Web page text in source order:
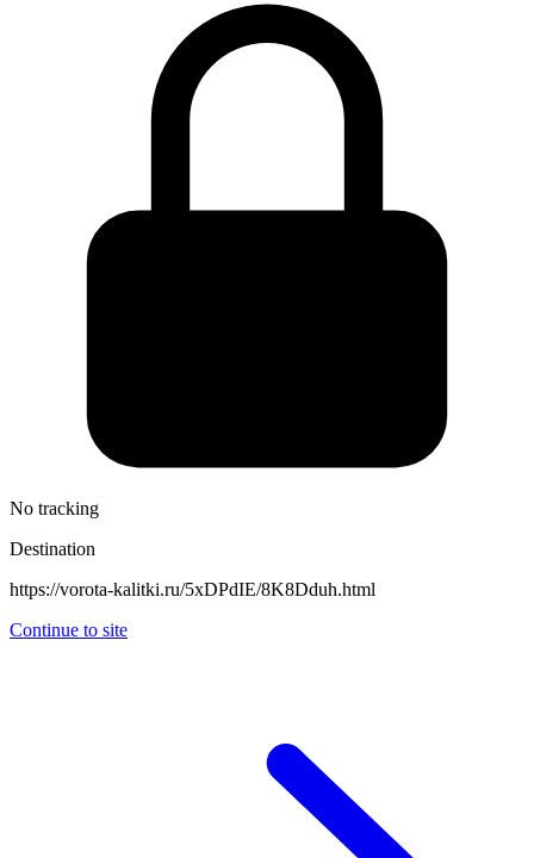
No tracking
Destination
https://vorota-kalitki.ru/5xDPdIE/8K8Dduh.html
Continue to site